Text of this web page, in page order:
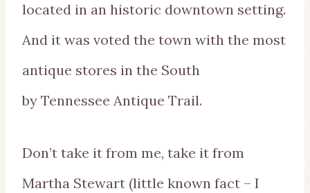
located in an historic downtown setting.
And it was voted the town with the most
antique stores in the South
by Tennessee Antique Trail.
Don’t take it from me, take it from
Martha Stewart (little known fact – I